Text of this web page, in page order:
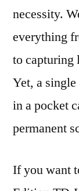
necessity.
everything
to capturing
Yet, a
in a pocket
permanent
If you want